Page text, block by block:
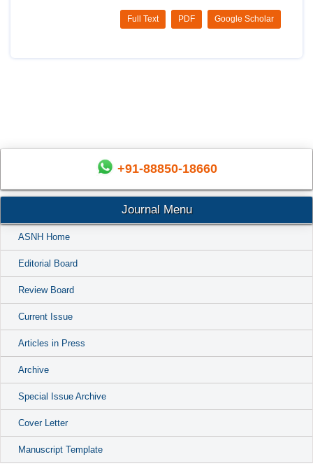
Google Scholar
PDF
Full Text
+91-88850-18660
Journal Menu
ASNH Home
Editorial Board
Review Board
Current Issue
Articles in Press
Archive
Special Issue Archive
Cover Letter
Manuscript Template